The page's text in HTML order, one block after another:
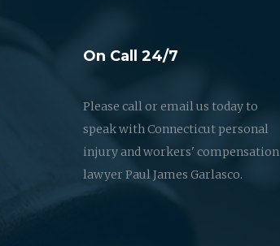
On Call 24/7
Please call or email us today to
speak with Connecticut personal
injury and workers' compensation
lawyer Paul James Garlasco.